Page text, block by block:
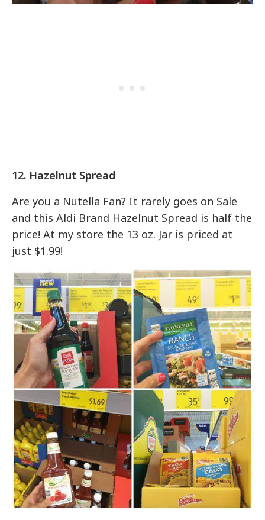
12. Hazelnut Spread
Are you a Nutella Fan? It rarely goes on Sale
and this Aldi Brand Hazelnut Spread is half the
price! At my store the 13 oz. Jar is priced at
just $1.99!